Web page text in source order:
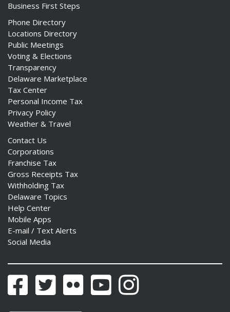
Business First Steps
Phone Directory
Locations Directory
Public Meetings
Voting & Elections
Transparency
Delaware Marketplace
Tax Center
Personal Income Tax
Privacy Policy
Weather & Travel
Contact Us
Corporations
Franchise Tax
Gross Receipts Tax
Withholding Tax
Delaware Topics
Help Center
Mobile Apps
E-mail / Text Alerts
Social Media
FacebookTwitter Flickr YouTubeInstagram